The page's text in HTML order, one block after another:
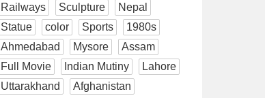
Railways
Sculpture
Nepal
Statue
color Sports
1980s
Ahmedabad
Mysore
Assam
Full Movie
Indian Mutiny
Lahore
Uttarakhand
Afghanistan